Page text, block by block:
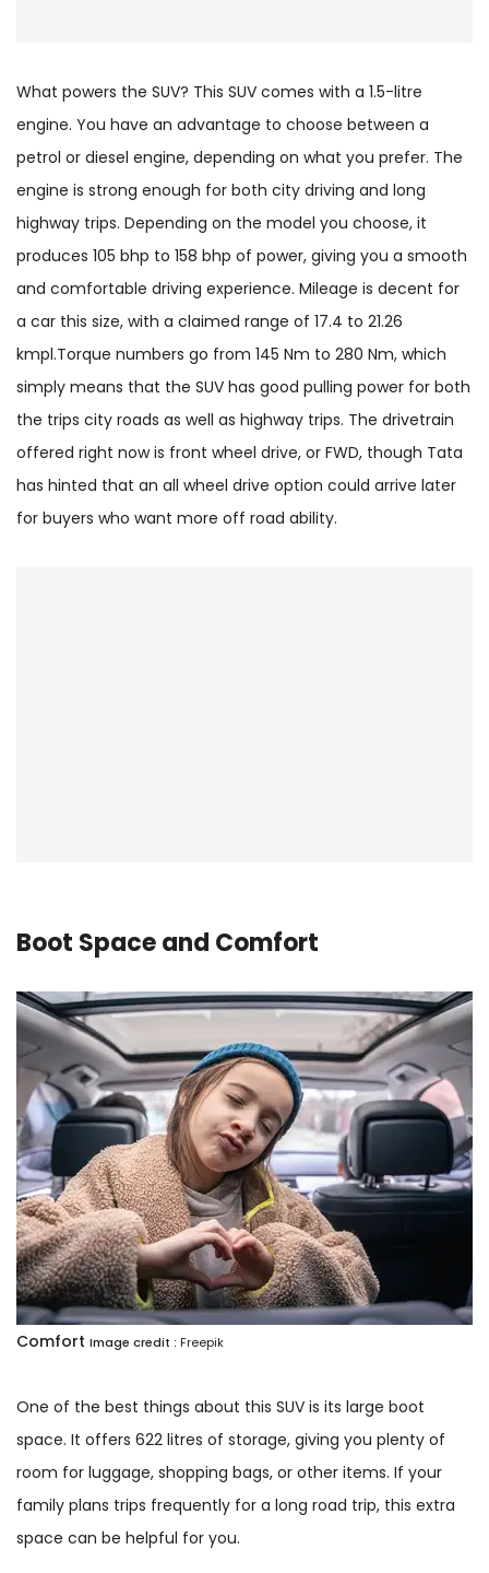
What powers the SUV? This SUV comes with a 1.5-litre
engine. You have an advantage to choose between a
petrol or diesel engine, depending on what you prefer. The
engine is strong enough for both city driving and long
highway trips. Depending on the model you choose, it
produces 105 bhp to 158 bhp of power, giving you a smooth
and comfortable driving experience. Mileage is decent for
a car this size, with a claimed range of 17.4 to 21.26
kmpl.Torque numbers go from 145 Nm to 280 Nm, which
simply means that the SUV has good pulling power for both
the trips city roads as well as highway trips. The drivetrain
offered right now is front wheel drive, or FWD, though Tata
has hinted that an all wheel drive option could arrive later
for buyers who want more off road ability.
Boot Space and Comfort
Comfort Image credit : Freepik
One of the best things about this SUV is its large boot
space. It offers 622 litres of storage, giving you plenty of
room for luggage, shopping bags, or other items. If your
family plans trips frequently for a long road trip, this extra
space can be helpful for you.